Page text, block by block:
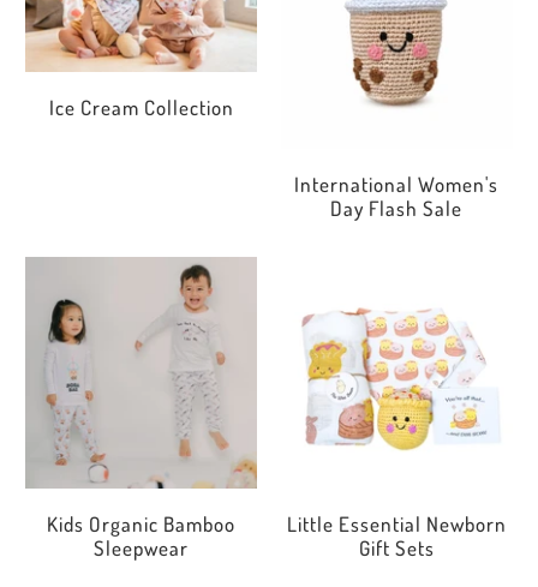
Ice Cream Collection
International Women's
Day Flash Sale
Kids Organic Bamboo
Sleepwear
Little Essential Newborn
Gift Sets